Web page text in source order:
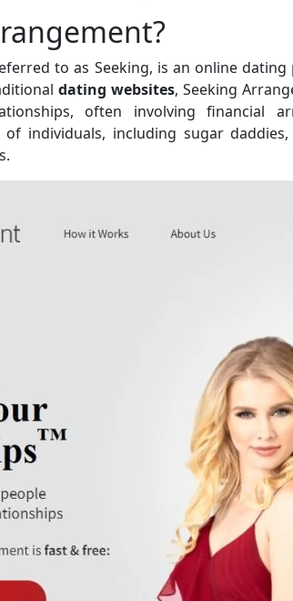
to as Seeking, is an online
dating websites, Seeking
often involving financial
individuals, including sugar